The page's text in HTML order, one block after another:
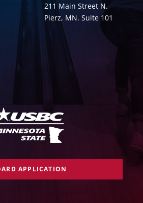
211 Main Street N.
Pierz, MN. Suite 101
APPLICATION